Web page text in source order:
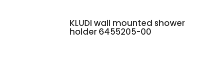
KLUDI wall mounted shower
holder 6455205-00